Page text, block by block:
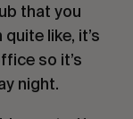
that you
like, it’s
so it’s
night.